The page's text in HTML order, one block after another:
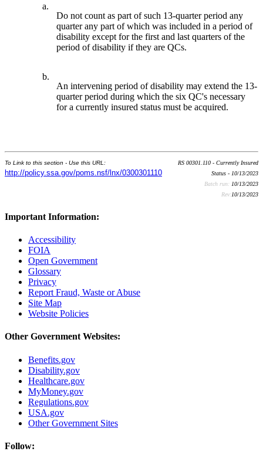
a.
Do not count as part of such 13-quarter period any
quarter any part of which was included in a period of
disability except for the first and last quarters of the
period of disability if they are QCs.
b.
An intervening period of disability may extend the 13-
quarter period during which the six QC's necessary
for a currently insured status must be acquired.
To Link to this section - Use this URL:
http://policy.ssa.gov/poms.nsf/lnx/0300301110
RS 00301.110 - Currently Insured
Status - 10/13/2023
Batch run: 10/13/2023
Rev:10/13/2023
Important Information:
Accessibility
FOIA
Open Government
Glossary
Privacy
Report Fraud, Waste or Abuse
Site Map
Website Policies
Other Government Websites:
Benefits.gov
Disability.gov
Healthcare.gov
MyMoney.gov
Regulations.gov
USA.gov
Other Government Sites
Follow: